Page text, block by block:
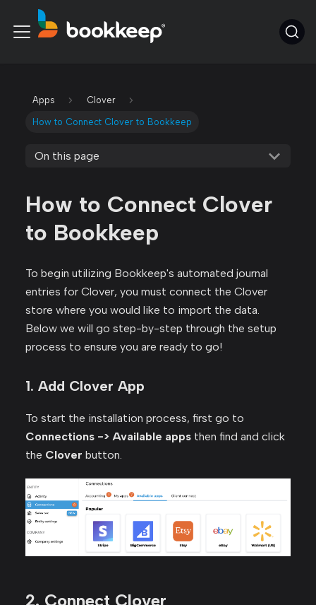
Apps Clover
How to Connect Clover to Bookkeep
On this page
How to Connect Clover
to Bookkeep
To begin utilizing Bookkeep's automated journal
entries for Clover, you must connect the Clover
store where you would like to import the data.
Below we will go step-by-step through the setup
process to ensure you are ready to go!
1. Add Clover App
To start the installation process, first go to
Connections -> Available apps then find and click
the Clover button.
2. Connect Clover